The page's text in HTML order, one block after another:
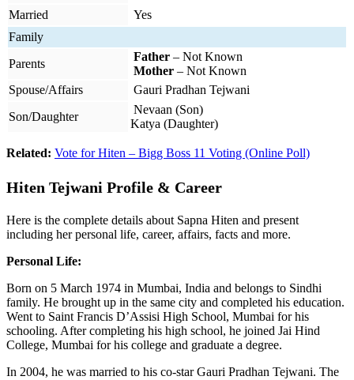
Married
Yes
Family
Parents
Father – Not Known
Mother – Not Known
Spouse/Affairs
Gauri Pradhan Tejwani
Son/Daughter
Nevaan (Son)
Katya (Daughter)
Related: Vote for Hiten – Bigg Boss 11 Voting (Online Poll)
Hiten Tejwani Profile & Career
Here is the complete details about Sapna Hiten and present
including her personal life, career, affairs, facts and more.
Personal Life:
Born on 5 March 1974 in Mumbai, India and belongs to Sindhi
family. He brought up in the same city and completed his education.
Went to Saint Francis D’Assisi High School, Mumbai for his
schooling. After completing his high school, he joined Jai Hind
College, Mumbai for his college and graduate a degree.
In 2004, he was married to his co-star Gauri Pradhan Tejwani. The